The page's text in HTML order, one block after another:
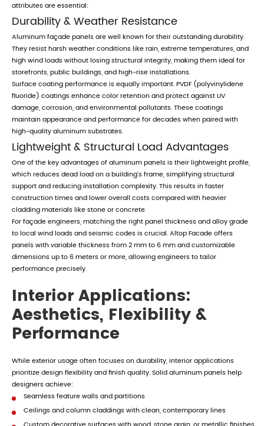
attributes are essential:
Durability & Weather Resistance
Aluminum façade panels are well known for their outstanding durability.
They resist harsh weather conditions like rain, extreme temperatures, and
high wind loads without losing structural integrity, making them ideal for
storefronts, public buildings, and high-rise installations.
Surface coating performance is equally important. PVDF (polyvinylidene
fluoride) coatings enhance color retention and protect against UV
damage, corrosion, and environmental pollutants. These coatings
maintain appearance and performance for decades when paired with
high-quality aluminum substrates.
Lightweight & Structural Load Advantages
One of the key advantages of aluminum panels is their lightweight profile,
which reduces dead load on a building's frame, simplifying structural
support and reducing installation complexity. This results in faster
construction times and lower overall costs compared with heavier
cladding materials like stone or concrete.
For façade engineers, matching the right panel thickness and alloy grade
to local wind loads and seismic codes is crucial. Altop Facade offers
panels with variable thickness from 2 mm to 6 mm and customizable
dimensions up to 6 meters or more, allowing engineers to tailor
performance precisely.
Interior Applications:
Aesthetics, Flexibility &
Performance
While exterior usage often focuses on durability, interior applications
prioritize design flexibility and finish quality. Solid aluminum panels help
designers achieve:
Seamless feature walls and partitions
Ceilings and column claddings with clean, contemporary lines